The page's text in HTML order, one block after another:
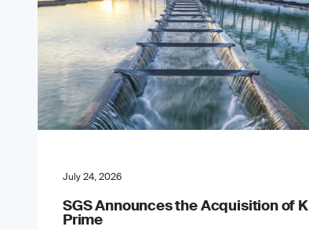
July 24, 2026
SGS Announces the Acquisition of K
Prime